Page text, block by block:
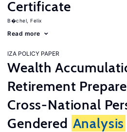
Certificate
B�chel, Felix
Read more
IZA POLICY PAPER
Wealth
Retirement
Cross-National
Gendered Analysis